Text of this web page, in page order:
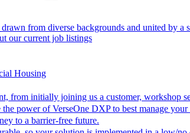
from diverse backgrounds and united by a
our current job listings
Housing
from initially joining us a customer, workshop
power of VerseOne DXP to best manage your
to a barrier-free future.